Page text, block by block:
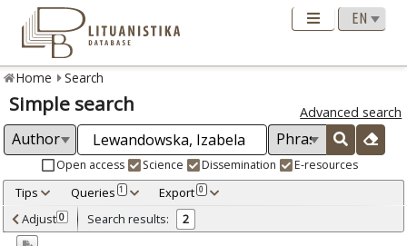
Home Search
Simple search Advanced search
Open access Science Dissemination E-resources
Tips Queries 1 Export 0
Adjusted by criteria 0
Adjust 0 Search results: 2